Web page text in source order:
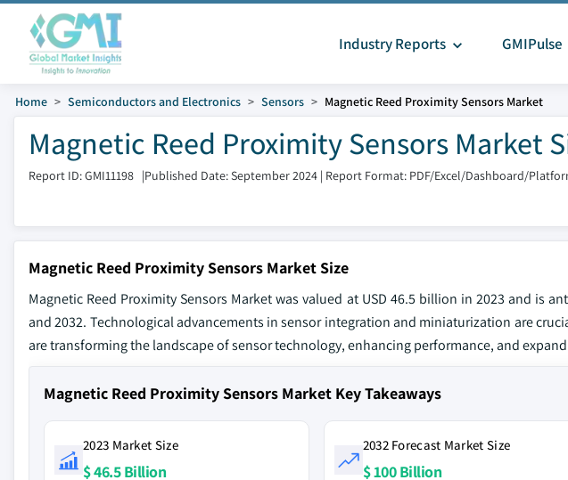
Industry Reports GMIPulse
Home Semiconductors and Electronics Sensors Magnetic Reed Proximity Sensors Market
Magnetic Reed Proximity Sensors Market
Report ID: GMI11198 |Published Date: September 2024 | Report Format: PDF/Excel/Dashboard/
Magnetic Reed Proximity Sensors Market Size
Magnetic Reed Proximity Sensors Market was valued at USD 46.5 billion in 2023 and is
and 2032. Technological advancements in sensor integration and miniaturization are
are transforming the landscape of sensor technology, enhancing performance, and
Magnetic Reed Proximity Sensors Market Key Takeaways
2023 Market Size
$ 46.5 Billion
2032 Forecast Market Size
$ 100 Billion